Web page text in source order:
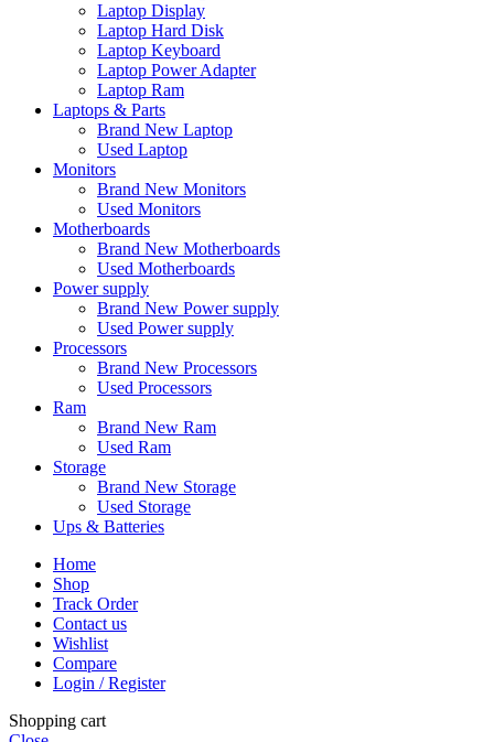
Laptop Display
Laptop Hard Disk
Laptop Keyboard
Laptop Power Adapter
Laptop Ram
Laptops & Parts
Brand New Laptop
Used Laptop
Monitors
Brand New Monitors
Used Monitors
Motherboards
Brand New Motherboards
Used Motherboards
Power supply
Brand New Power supply
Used Power supply
Processors
Brand New Processors
Used Processors
Ram
Brand New Ram
Used Ram
Storage
Brand New Storage
Used Storage
Ups & Batteries
Home
Shop
Track Order
Contact us
Wishlist
Compare
Login / Register
Shopping cart